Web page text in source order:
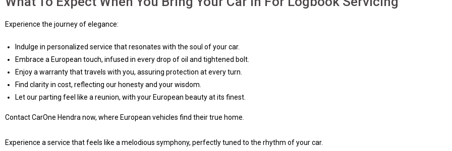
Experience the journey of elegance:
Indulge in personalized service that resonates with the soul of your car.
Embrace a European touch, infused in every drop of oil and tightened bolt.
Enjoy a warranty that travels with you, assuring protection at every turn.
Find clarity in cost, reflecting our honesty and your wisdom.
Let our parting feel like a reunion, with your European beauty at its finest.
Contact CarOne Hendra now, where European vehicles find their true home.
Experience a service that feels like a melodious symphony, perfectly tuned to the rhythm of your car.